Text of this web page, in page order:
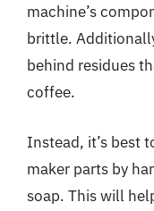
machine’s
brittle.
behind residues
coffee.
Instead, it’s best
maker parts by
soap. This will